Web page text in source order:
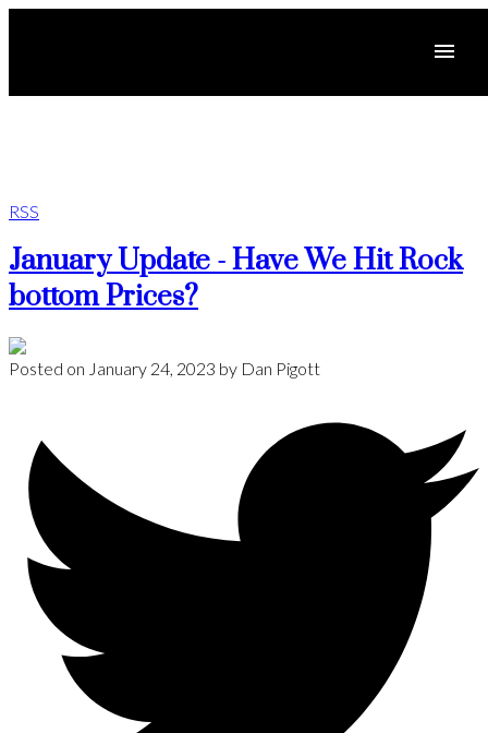
RSS
January Update - Have We Hit Rock
bottom Prices?
Posted on January 24, 2023 by Dan Pigott